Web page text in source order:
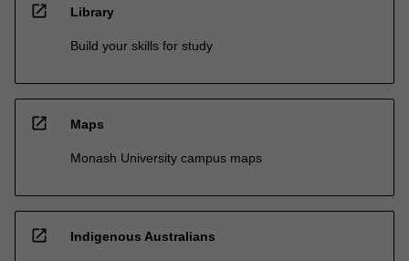
open_in_new Library
Build your skills for study
open_in_new Maps
Monash University campus maps
open_in_new Indigenous Australians